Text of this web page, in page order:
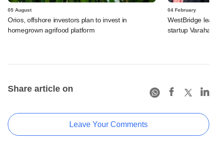
05 August
Orios, offshore investors plan to invest in
homegrown agrifood platform
04 February
WestBridge
startup Varaha
Share article on
Leave Your Comments